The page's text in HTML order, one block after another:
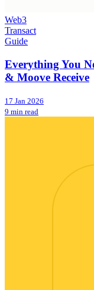
Web3
Transact
Guide
Everything You
& Moove Receive
17 Jan 2026
9 min read